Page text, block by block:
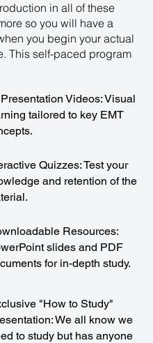
in all of these
so you will have a
you begin your actual
This self-paced program
Videos: Visual
tailored to key EMT
Quizzes: Test your
and retention of the
Resources:
slides and PDF
for in-depth study.
"How to Study"
We all know we
to study but has anyone